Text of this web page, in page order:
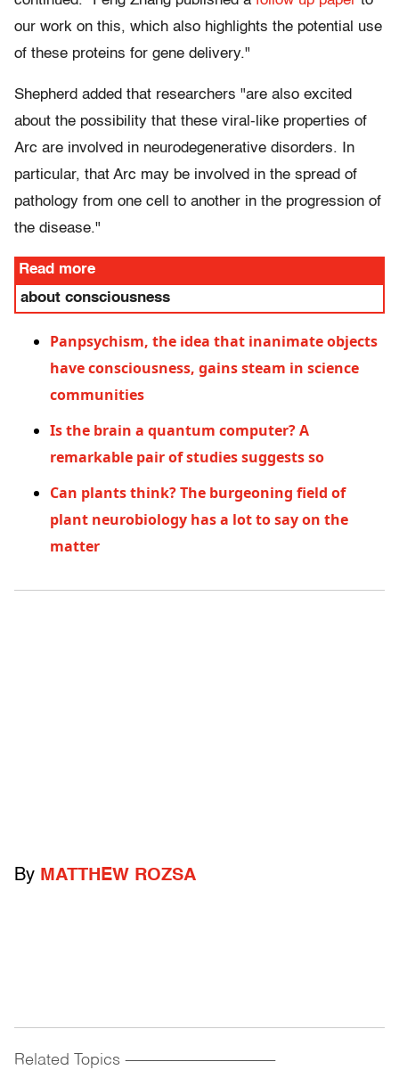
our work on this, which also highlights the potential use
of these proteins for gene delivery."
Shepherd added that researchers "are also excited
about the possibility that these viral-like properties of
Arc are involved in neurodegenerative disorders. In
particular, that Arc may be involved in the spread of
pathology from one cell to another in the progression of
the disease."
Read more
about consciousness
Panpsychism, the idea that inanimate objects
have consciousness, gains steam in science
communities
Is the brain a quantum computer? A
remarkable pair of studies suggests so
Can plants think? The burgeoning field of
plant neurobiology has a lot to say on the
matter
By MATTHEW ROZSA
Related Topics ------------------------------------------